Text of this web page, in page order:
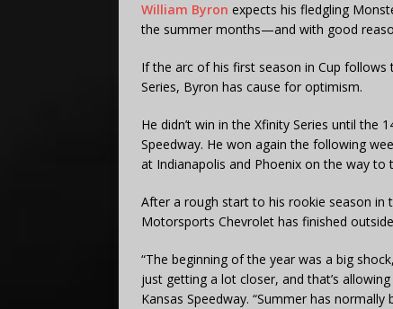
William Byron expects his fledgling
the summer months—and with good
If the arc of his first season in Cup
Series, Byron has cause for optimism.
He didn’t win in the Xfinity Series until
Speedway. He won again the following
at Indianapolis and Phoenix on the way to
After a rough start to his rookie season in
Motorsports Chevrolet has finished
“The beginning of the year was a big
just getting a lot closer, and that’s
Kansas Speedway. “Summer has